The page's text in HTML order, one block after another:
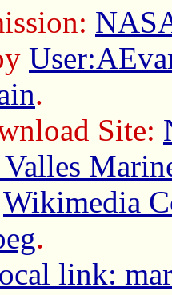
.
Site:
Wikimedia
.
link: